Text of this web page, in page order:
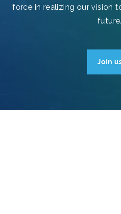
force in realizing our vision
future.
Join